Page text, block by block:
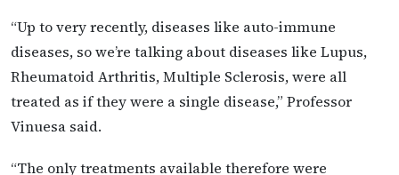
“Up to very recently, diseases like auto-immune
diseases, so we’re talking about diseases like Lupus,
Rheumatoid Arthritis, Multiple Sclerosis, were all
treated as if they were a single disease,” Professor
Vinuesa said.
“The only treatments available therefore were